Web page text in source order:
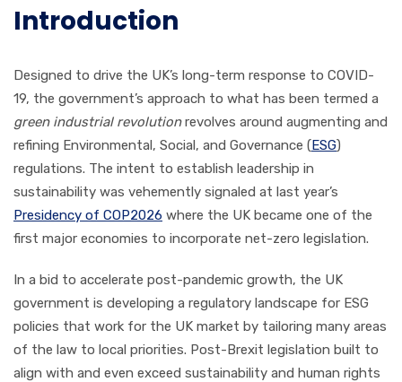
Introduction
Designed to drive the UK’s long-term response to COVID-
19, the government’s approach to what has been termed a
green industrial revolutionrevolves around augmenting and
refining Environmental, Social, and Governance (ESG)
regulations. The intent to establish leadership in
sustainability was vehemently signaled at last year’s
Presidency of COP2026 where the UK became one of the
first major economies to incorporate net-zero legislation.
In a bid to accelerate post-pandemic growth, the UK
government is developing a regulatory landscape for ESG
policies that work for the UK market by tailoring many areas
of the law to local priorities. Post-Brexit legislation built to
align with and even exceed sustainability and human rights